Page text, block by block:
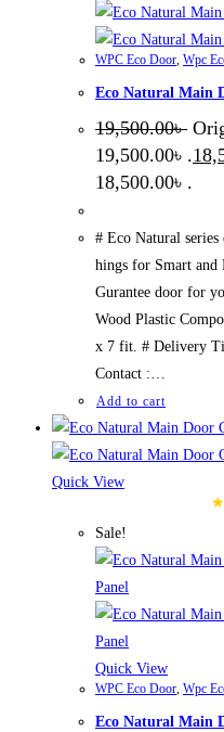
WPC Eco Door, Wpc
Eco Natural Main
19,500.00৳
19,500.00৳ .
18,500.00৳ .
# Eco Natural
hings for Smart
Gurantee door for
Wood Plastic
x 7 fit. # Delivery
Contact :…
Add to cart
Quick View
Sale!
Quick View
WPC Eco Door, Wpc
Eco Natural Main